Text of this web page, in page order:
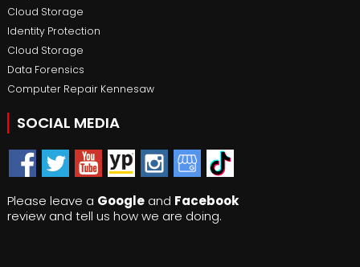
Cloud Storage
Identity Protection
Cloud Storage
Data Forensics
Computer Repair Kennesaw
SOCIAL MEDIA
Please leave a Googleand Facebook
review and tell us how we are doing.